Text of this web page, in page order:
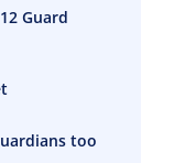
Guard
too